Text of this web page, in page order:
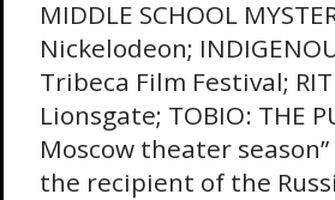
MIDDLE SCHOOL
Nickelodeon;
Tribeca Film Festival;
Lionsgate; TOBIO: THE
Moscow theater
the recipient of the